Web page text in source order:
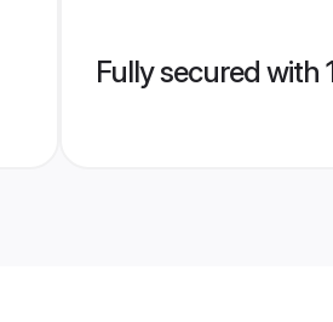
Fully secured with